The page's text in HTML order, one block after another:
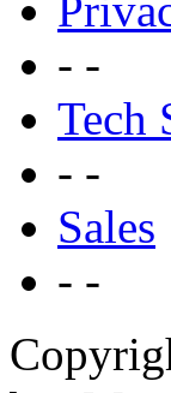
- -
Tech
- -
Sales
- -